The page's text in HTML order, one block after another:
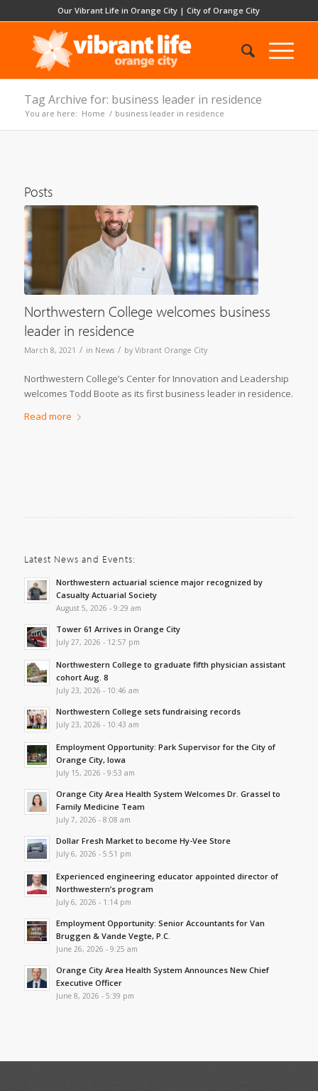
Our Vibrant Life in Orange City |City of Orange City
Tag Archive for: business leader in residence
You are here: Home / business leader in residence
Posts
Northwestern College welcomes business
leader in residence
March 8, 2021 / in News / by Vibrant Orange City
Northwestern College’s Center for Innovation and Leadership
welcomes Todd Boote as its first business leader in residence.
Read more
Latest News and Events:
Northwestern actuarial science major recognized by
Casualty Actuarial Society
August 5, 2026 - 9:29 am
Tower 61 Arrives in Orange City
July 27, 2026 - 12:57 pm
Northwestern College to graduate fifth physician assistant
cohort Aug. 8
July 23, 2026 - 10:46 am
Northwestern College sets fundraising records
July 23, 2026 - 10:43 am
Employment Opportunity: Park Supervisor for the City of
Orange City, Iowa
July 15, 2026 - 9:53 am
Orange City Area Health System Welcomes Dr. Grassel to
Family Medicine Team
July 7, 2026 - 8:08 am
Dollar Fresh Market to become Hy-Vee Store
July 6, 2026 - 5:51 pm
Experienced engineering educator appointed director of
Northwestern’s program
July 6, 2026 - 1:14 pm
Employment Opportunity: Senior Accountants for Van
Bruggen & Vande Vegte, P.C.
June 26, 2026 - 9:25 am
Orange City Area Health System Announces New Chief
Executive Officer
June 8, 2026 - 5:39 pm